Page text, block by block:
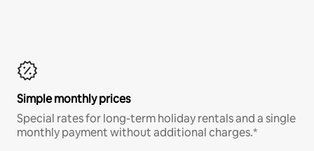
Simple monthly prices
Special rates for long-term holiday rentals and a single
monthly payment without additional charges.*